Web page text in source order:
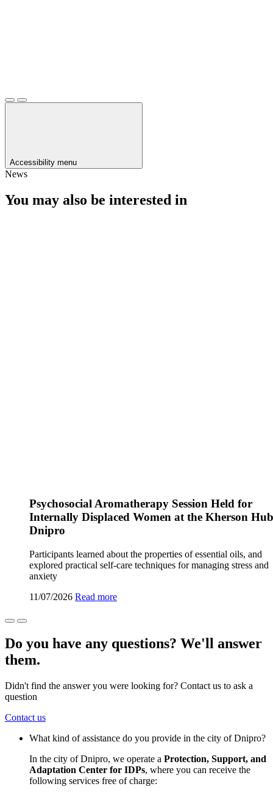
Accessibility menu
News
You may also be interested in
Psychosocial Aromatherapy Session Held for
Internally Displaced Women at the Kherson
Dnipro
Participants learned about the properties of essential oils, and
explored practical self-care techniques for managing stress and
anxiety
11/07/2026 Read more
Do you have any questions? We'll answer
them.
Didn't find the answer you were looking for? Contact us to ask a
question
Contact us
What kind of assistance do you provide in the city of Dnipro?
In the city of Dnipro, we operate a Protection, Support, and
Adaptation Center for IDPs, where you can receive the
following services free of charge: